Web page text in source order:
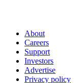
About
Careers
Support
Investors
Advertise
Privacy policy